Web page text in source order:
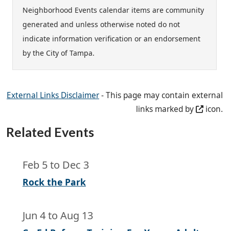
Neighborhood Events calendar items are community
generated and unless otherwise noted do not
indicate information verification or an endorsement
by the City of Tampa.
External Links Disclaimer- This page may contain external
links marked by
icon.
Related Events
Feb 5to Dec 3
Rock the Park
Jun 4to Aug 13